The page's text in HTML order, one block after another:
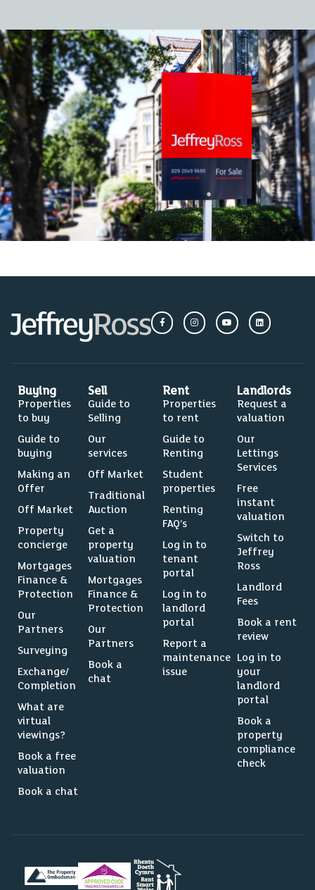
Buying
Properties
to buy
Guide to
buying
Making an
Offer
Off Market
Property
concierge
Mortgages
Finance &
Protection
Our
Partners
Surveying
Exchange/
Completion
What are
virtual
viewings?
Book a free
valuation
Book a chat
Sell
Guide to
Selling
Our
services
Off Market
Traditional
Auction
Get a
property
valuation
Mortgages
Finance &
Protection
Our
Partners
Book a
chat
Rent
Properties
to rent
Guide to
Renting
Student
properties
Renting
FAQ’s
Log in to
tenant
portal
Log in to
landlord
portal
Report a
maintenance
issue
Landlords
Request a
valuation
Our
Lettings
Services
Free
instant
valuation
Switch to
Jeffrey
Ross
Landlord
Fees
Book a rent
review
Log in to
your
landlord
portal
Book a
property
compliance
check